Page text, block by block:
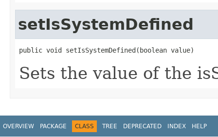
setIsSystemDefined
public void setIsSystemDefined(boolean value)
Sets the value of the
OVERVIEW PACKAGE CLASS TREE DEPRECATED INDEX HELP